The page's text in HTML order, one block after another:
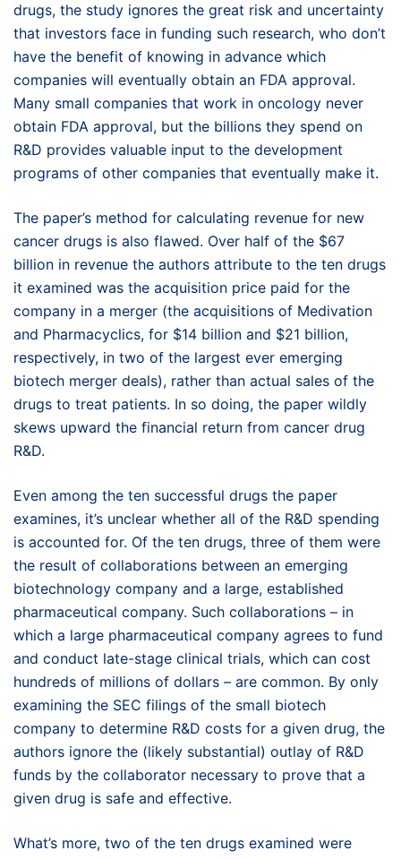
drugs, the study ignores the great risk and uncertainty
that investors face in funding such research, who don’t
have the benefit of knowing in advance which
companies will eventually obtain an FDA approval.
Many small companies that work in oncology never
obtain FDA approval, but the billions they spend on
R&D provides valuable input to the development
programs of other companies that eventually make it.
The paper’s method for calculating revenue for new
cancer drugs is also flawed. Over half of the $67
billion in revenue the authors attribute to the ten drugs
it examined was the acquisition price paid for the
company in a merger (the acquisitions of Medivation
and Pharmacyclics, for $14 billion and $21 billion,
respectively, in two of the largest ever emerging
biotech merger deals), rather than actual sales of the
drugs to treat patients. In so doing, the paper wildly
skews upward the financial return from cancer drug
R&D.
Even among the ten successful drugs the paper
examines, it’s unclear whether all of the R&D spending
is accounted for. Of the ten drugs, three of them were
the result of collaborations between an emerging
biotechnology company and a large, established
pharmaceutical company. Such collaborations – in
which a large pharmaceutical company agrees to fund
and conduct late-stage clinical trials, which can cost
hundreds of millions of dollars – are common. By only
examining the SEC filings of the small biotech
company to determine R&D costs for a given drug, the
authors ignore the (likely substantial) outlay of R&D
funds by the collaborator necessary to prove that a
given drug is safe and effective.
What’s more, two of the ten drugs examined were